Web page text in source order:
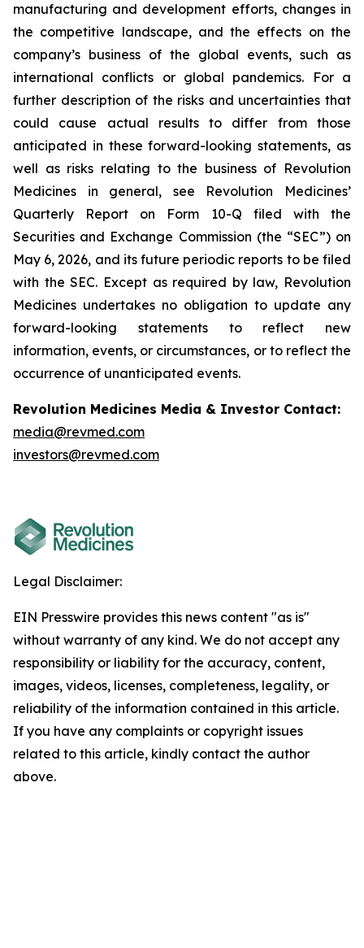
manufacturing and development efforts, changes in
the competitive landscape, and the effects on the
company’s business of the global events, such as
international conflicts or global pandemics. For a
further description of the risks and uncertainties that
could cause actual results to differ from those
anticipated in these forward-looking statements, as
well as risks relating to the business of Revolution
Medicines in general, see Revolution Medicines’
Quarterly Report on Form 10-Q filed with the
Securities and Exchange Commission (the “SEC”) on
May 6, 2026, and its future periodic reports to be filed
with the SEC. Except as required by law, Revolution
Medicines undertakes no obligation to update any
forward-looking statements to reflect new
information, events, or circumstances, or to reflect the
occurrence of unanticipated events.
Revolution Medicines Media & Investor Contact:
media@revmed.com
investors@revmed.com
Legal Disclaimer:
EIN Presswire provides this news content "as is"
without warranty of any kind. We do not accept any
responsibility or liability for the accuracy, content,
images, videos, licenses, completeness, legality, or
reliability of the information contained in this article.
If you have any complaints or copyright issues
related to this article, kindly contact the author
above.